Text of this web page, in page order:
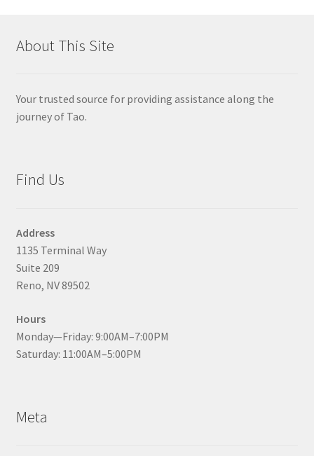
About This Site
Your trusted source for providing assistance along the
journey of Tao.
Find Us
Address
1135 Terminal Way
Suite 209
Reno, NV 89502
Hours
Monday—Friday: 9:00AM–7:00PM
Saturday: 11:00AM–5:00PM
Meta